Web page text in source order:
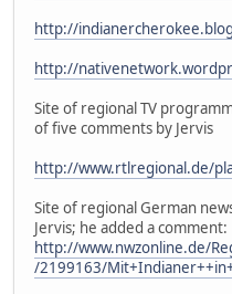
http://
http://
Site of regional TV
of five comments by Jervis
http://www.rtlregional.de/
Site of regional German
Jervis; he added a comment:
http://www.nwzonline.de/
/2199163/